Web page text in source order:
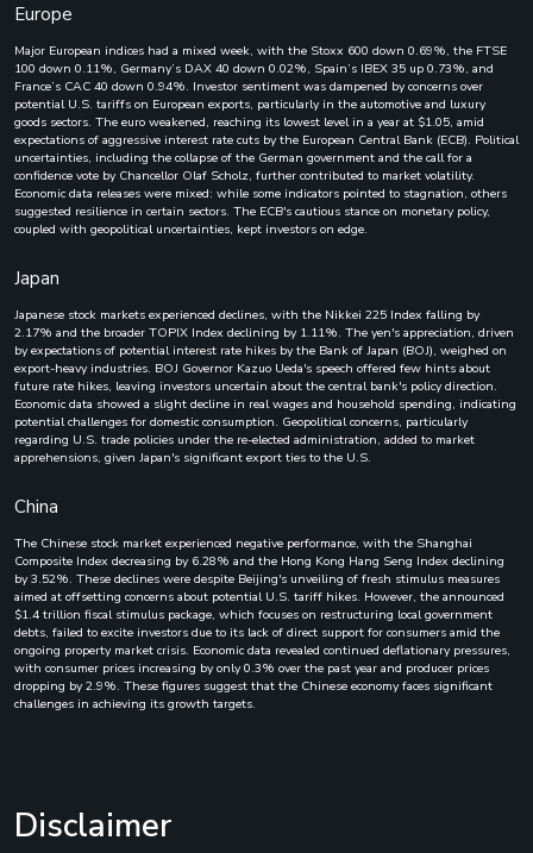
Europe
Major European indices had a mixed week, with the Stoxx 600 down 0.69%, the FTSE
100 down 0.11%, Germany’s DAX 40 down 0.02%, Spain’s IBEX 35 up 0.73%, and
France’s CAC 40 down 0.94%. Investor sentiment was dampened by concerns over
potential U.S. tariffs on European exports, particularly in the automotive and luxury
goods sectors. The euro weakened, reaching its lowest level in a year at $1.05, amid
expectations of aggressive interest rate cuts by the European Central Bank (ECB). Political
uncertainties, including the collapse of the German government and the call for a
confidence vote by Chancellor Olaf Scholz, further contributed to market volatility.
Economic data releases were mixed: while some indicators pointed to stagnation, others
suggested resilience in certain sectors. The ECB's cautious stance on monetary policy,
coupled with geopolitical uncertainties, kept investors on edge.
Japan
Japanese stock markets experienced declines, with the Nikkei 225 Index falling by
2.17% and the broader TOPIX Index declining by 1.11%. The yen's appreciation, driven
by expectations of potential interest rate hikes by the Bank of Japan (BOJ), weighed on
export-heavy industries. BOJ Governor Kazuo Ueda's speech offered few hints about
future rate hikes, leaving investors uncertain about the central bank's policy direction.
Economic data showed a slight decline in real wages and household spending, indicating
potential challenges for domestic consumption. Geopolitical concerns, particularly
regarding U.S. trade policies under the re-elected administration, added to market
apprehensions, given Japan's significant export ties to the U.S.
China
The Chinese stock market experienced negative performance, with the Shanghai
Composite Index decreasing by 6.28% and the Hong Kong Hang Seng Index declining
by 3.52%. These declines were despite Beijing's unveiling of fresh stimulus measures
aimed at offsetting concerns about potential U.S. tariff hikes. However, the announced
$1.4 trillion fiscal stimulus package, which focuses on restructuring local government
debts, failed to excite investors due to its lack of direct support for consumers amid the
ongoing property market crisis. Economic data revealed continued deflationary pressures,
with consumer prices increasing by only 0.3% over the past year and producer prices
dropping by 2.9%. These figures suggest that the Chinese economy faces significant
challenges in achieving its growth targets.
Disclaimer